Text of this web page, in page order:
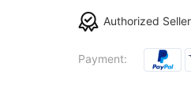
Authorized Seller
Payment: